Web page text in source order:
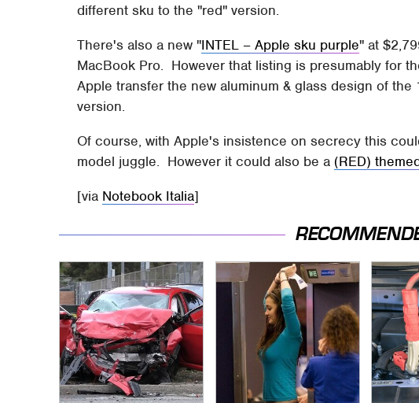
different sku to the "red" version.
There's also a new "INTEL – Apple sku purple" at
MacBook Pro. However that listing is presumably for
Apple transfer the new aluminum & glass design of
version.
Of course, with Apple's insistence on secrecy this
model juggle. However it could also be a (RED)
[via Notebook Italia]